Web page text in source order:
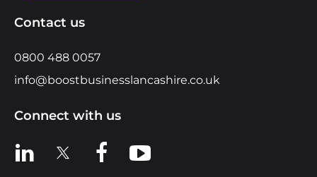
Contact us
0800 488 0057
info@boostbusinesslancashire.co.uk
Connect with us
View us on LinkedIn
View us on XView us on Facebook
View us on YouTube